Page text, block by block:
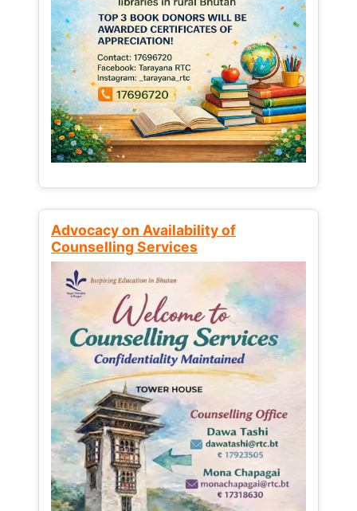
Advocacy on Availability of
Counselling Services